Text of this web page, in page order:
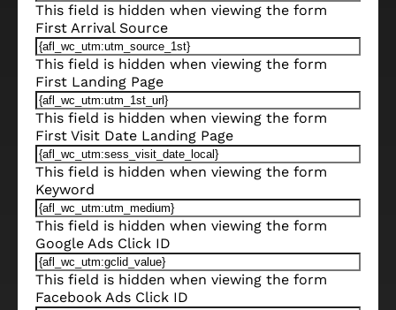
This field is hidden when viewing the form
First Arrival Source
This field is hidden when viewing the form
First Landing Page
This field is hidden when viewing the form
First Visit Date Landing Page
This field is hidden when viewing the form
Keyword
This field is hidden when viewing the form
Google Ads Click ID
This field is hidden when viewing the form
Facebook Ads Click ID